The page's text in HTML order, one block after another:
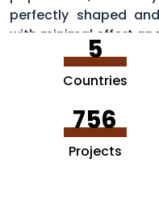
perfectly shaped
with minimal effort
5
Countries
756
Projects